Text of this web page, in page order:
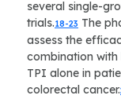
several single-
trials.18-23 The
assess the
combination
TPI alone in
colorectal cancer.